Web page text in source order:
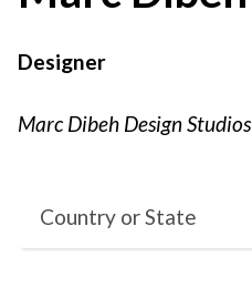
Designer
Marc Dibeh Design Studios
Country or State